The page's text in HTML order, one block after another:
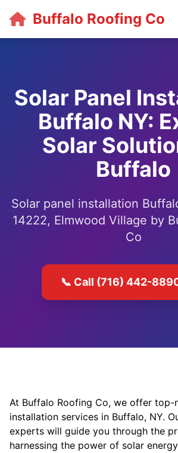
Buffalo Roofing Co
Solar Panel
Buffalo NY:
Solar
Buffalo
Solar panel installation
14222, Elmwood Village by
Co
📞 Call (716) 442-
At Buffalo Roofing Co, we offer top-
installation services in Buffalo, NY.
experts will guide you through the
harnessing the power of solar